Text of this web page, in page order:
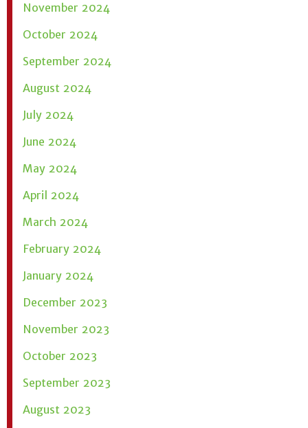
November 2024
October 2024
September 2024
August 2024
July 2024
June 2024
May 2024
April 2024
March 2024
February 2024
January 2024
December 2023
November 2023
October 2023
September 2023
August 2023